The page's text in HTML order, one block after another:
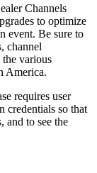
Channels
to optimize
event. Be sure to
channel
various
America.
requires user
credentials so that
and to see the